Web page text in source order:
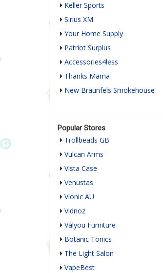
Keller Sports
Sirius XM
Your Home Supply
Patriot Surplus
Accessories4less
Thanks Mama
New Braunfels Smokehouse
Popular Stores
Trollbeads GB
Vulcan Arms
Vista Case
Venustas
Vionic AU
Vidnoz
Valyou Furniture
Botanic Tonics
The Light Salon
VapeBest